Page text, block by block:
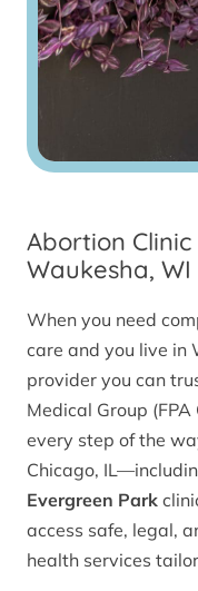
Abortion
Waukesha, WI
When you need
care and you live in
provider you can
Medical Group
every step of the
Chicago,
Evergreen Park
access safe, legal,
health services